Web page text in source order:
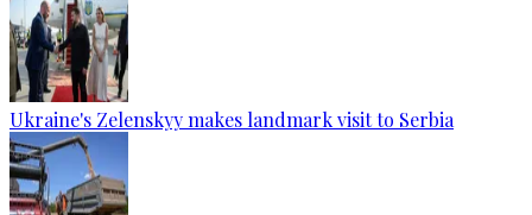
Ukraine's Zelenskyy makes landmark visit to Serbia